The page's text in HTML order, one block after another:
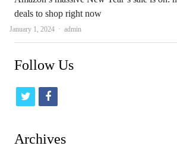
deals to shop right now
January 1, 2024 Author
admin
Follow Us
t
f
Archives